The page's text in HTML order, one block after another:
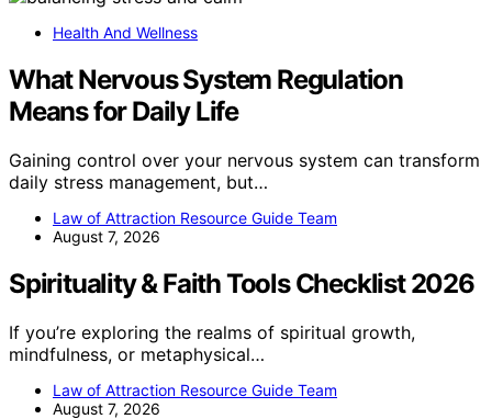
Health And Wellness
What Nervous System Regulation
Means for Daily Life
Gaining control over your nervous system can transform
daily stress management, but…
Law of Attraction Resource Guide Team
August 7, 2026
Spirituality & Faith Tools Checklist 2026
If you’re exploring the realms of spiritual growth,
mindfulness, or metaphysical…
Law of Attraction Resource Guide Team
August 7, 2026